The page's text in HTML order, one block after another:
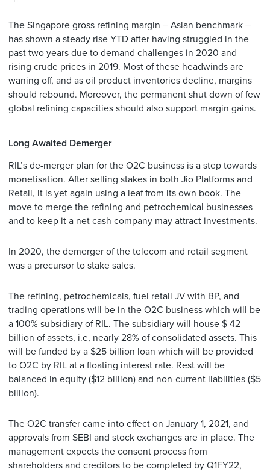
The Singapore gross refining margin – Asian benchmark –
has shown a steady rise YTD after having struggled in the
past two years due to demand challenges in 2020 and
rising crude prices in 2019. Most of these headwinds are
waning off, and as oil product inventories decline, margins
should rebound. Moreover, the permanent shut down of few
global refining capacities should also support margin gains.
Long Awaited Demerger
RIL’s de-merger plan for the O2C business is a step towards
monetisation. After selling stakes in both Jio Platforms and
Retail, it is yet again using a leaf from its own book. The
move to merge the refining and petrochemical businesses
and to keep it a net cash company may attract investments.
In 2020, the demerger of the telecom and retail segment
was a precursor to stake sales.
The refining, petrochemicals, fuel retail JV with BP, and
trading operations will be in the O2C business which will be
a 100% subsidiary of RIL. The subsidiary will house $ 42
billion of assets, i.e, nearly 28% of consolidated assets. This
will be funded by a $25 billion loan which will be provided
to O2C by RIL at a floating interest rate. Rest will be
balanced in equity ($12 billion) and non-current liabilities ($5
billion).
The O2C transfer came into effect on January 1, 2021, and
approvals from SEBI and stock exchanges are in place. The
management expects the consent process from
shareholders and creditors to be completed by Q1FY22,